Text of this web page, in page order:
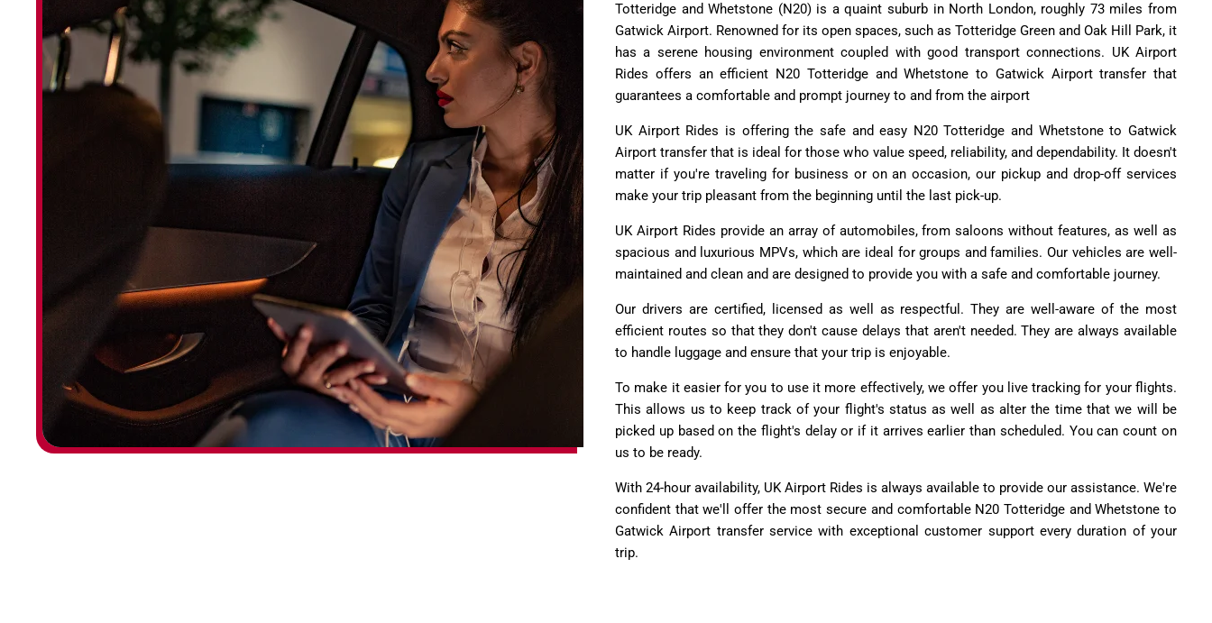
Totteridge and Whetstone (N20) is a quaint suburb in North London, roughly 73 miles from
Gatwick Airport. Renowned for its open spaces, such as Totteridge Green and Oak Hill Park, it
has a serene housing environment coupled with good transport connections. UK Airport
Rides offers an efficient N20 Totteridge and Whetstone to Gatwick Airport transfer that
guarantees a comfortable and prompt journey to and from the airport
UK Airport Rides is offering the safe and easy N20 Totteridge and Whetstone to Gatwick
Airport transfer that is ideal for those who value speed, reliability, and dependability. It doesn't
matter if you're traveling for business or on an occasion, our pickup and drop-off services
make your trip pleasant from the beginning until the last pick-up.
UK Airport Rides provide an array of automobiles, from saloons without features, as well as
spacious and luxurious MPVs, which are ideal for groups and families. Our vehicles are well-
maintained and clean and are designed to provide you with a safe and comfortable journey.
Our drivers are certified, licensed as well as respectful. They are well-aware of the most
efficient routes so that they don't cause delays that aren't needed. They are always available
to handle luggage and ensure that your trip is enjoyable.
To make it easier for you to use it more effectively, we offer you live tracking for your flights.
This allows us to keep track of your flight's status as well as alter the time that we will be
picked up based on the flight's delay or if it arrives earlier than scheduled. You can count on
us to be ready.
With 24-hour availability, UK Airport Rides is always available to provide our assistance. We're
confident that we'll offer the most secure and comfortable N20 Totteridge and Whetstone to
Gatwick Airport transfer service with exceptional customer support every duration of your
trip.